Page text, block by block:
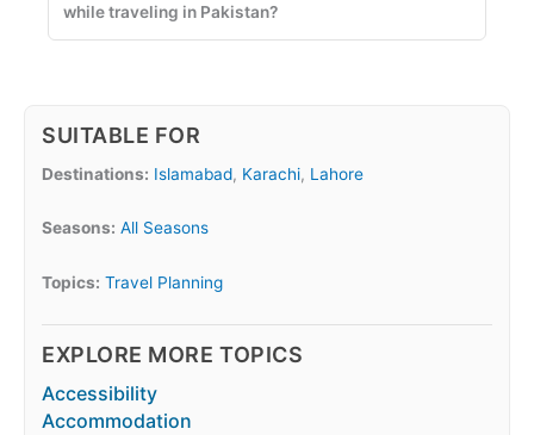
while traveling in Pakistan?
SUITABLE FOR
Destinations: Islamabad, Karachi, Lahore
Seasons: All Seasons
Topics: Travel Planning
EXPLORE MORE TOPICS
Accessibility
Accommodation